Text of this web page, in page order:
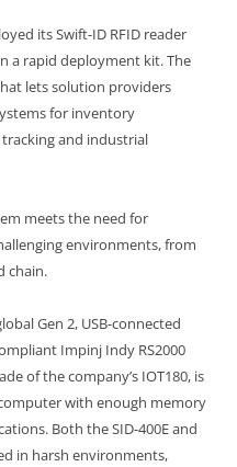
its Swift-ID RFID reader
a rapid deployment kit. The
lets solution providers
for inventory
and industrial
meets the need for
environments, from
chain.
Gen 2, USB-connected
Impinj Indy RS2000
of the company’s IOT180, is
with enough memory
Both the SID-400E and
in harsh environments,